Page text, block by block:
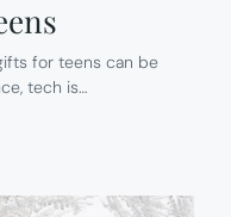
for teens can be
tech is…